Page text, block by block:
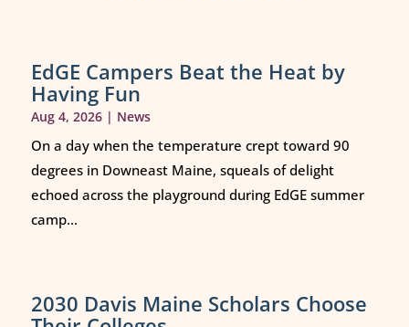
EdGE Campers Beat the Heat by
Having Fun
Aug 4, 2026| News
On a day when the temperature crept toward 90
degrees in Downeast Maine, squeals of delight
echoed across the playground during EdGE summer
camp...
2030 Davis Maine Scholars Choose